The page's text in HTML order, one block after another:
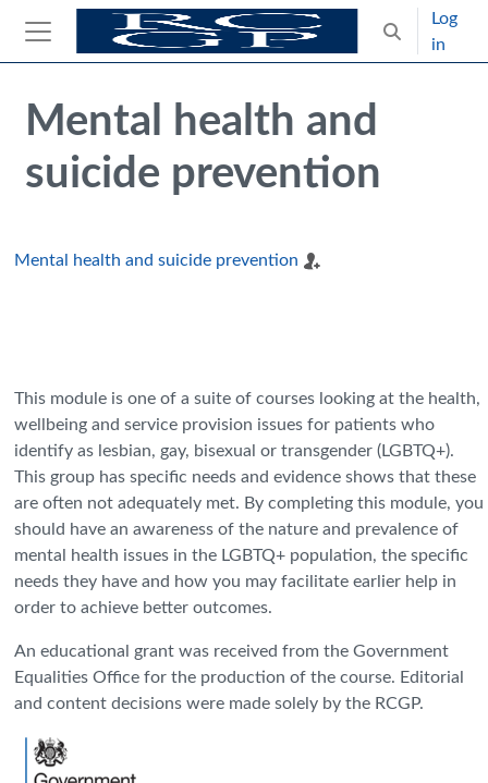
Skip to main content
Side panel
Toggle
Log
in
Blocks
Skip Intended for UK Health Care Professionals Only
Mental health and
suicide prevention
Mental health and suicide prevention
This module is one of a suite of courses looking at the health,
wellbeing and service provision issues for patients who
identify as lesbian, gay, bisexual or transgender (LGBTQ+).
This group has specific needs and evidence shows that these
are often not adequately met. By completing this module, you
should have an awareness of the nature and prevalence of
mental health issues in the LGBTQ+ population, the specific
needs they have and how you may facilitate earlier help in
order to achieve better outcomes.
An educational grant was received from the Government
Equalities Office for the production of the course. Editorial
and content decisions were made solely by the RCGP.